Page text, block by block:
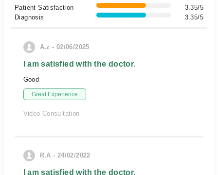
Patient Satisfaction
3.35/5
Diagnosis
3.35/5
A.z - 02/06/2025
I am satisfied with the doctor.
Good
Great Experience
Video Consultation
R.A - 24/02/2022
I am satisfied with the doctor.